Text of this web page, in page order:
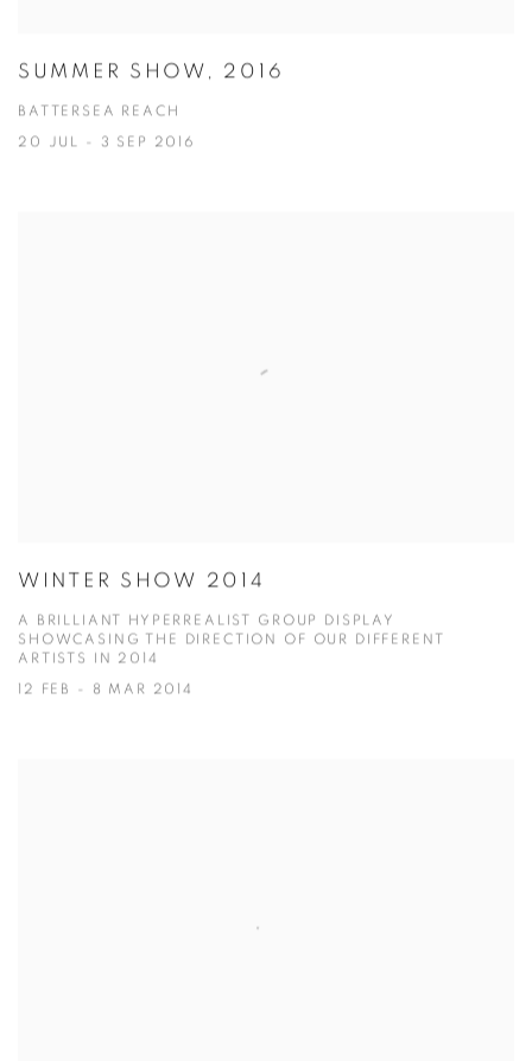
SUMMER SHOW, 2016
BATTERSEA REACH
20 JUL - 3 SEP 2016
WINTER SHOW 2014
A BRILLIANT HYPERREALIST GROUP DISPLAY
SHOWCASING THE DIRECTION OF OUR DIFFERENT
ARTISTS IN 2014
12 FEB - 8 MAR 2014